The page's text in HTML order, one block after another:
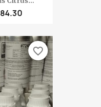
favorite_border